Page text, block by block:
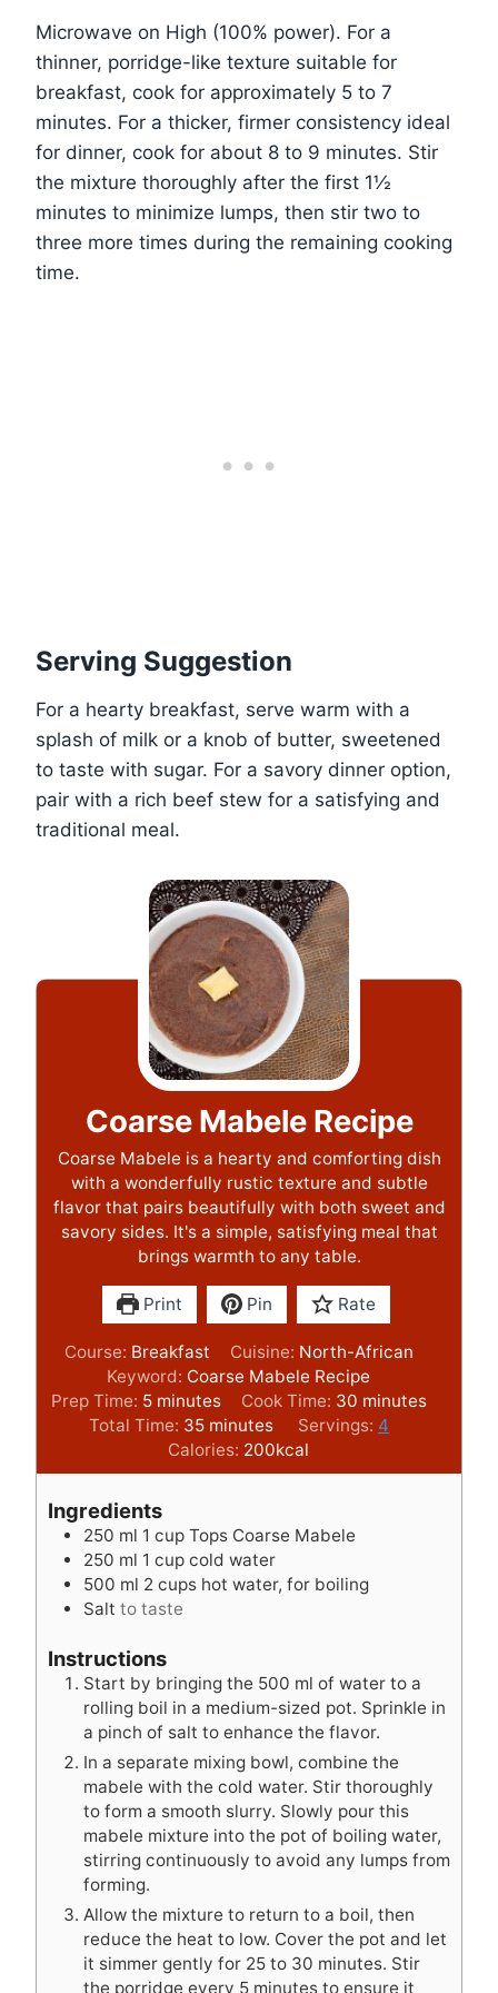
Microwave on High (100% power). For a
thinner, porridge-like texture suitable for
breakfast, cook for approximately 5 to 7
minutes. For a thicker, firmer consistency ideal
for dinner, cook for about 8 to 9 minutes. Stir
the mixture thoroughly after the first 1½
minutes to minimize lumps, then stir two to
three more times during the remaining cooking
time.
Serving Suggestion
For a hearty breakfast, serve warm with a
splash of milk or a knob of butter, sweetened
to taste with sugar. For a savory dinner option,
pair with a rich beef stew for a satisfying and
traditional meal.
Coarse Mabele Recipe
Coarse Mabele is a hearty and comforting dish
with a wonderfully rustic texture and subtle
flavor that pairs beautifully with both sweet and
savory sides. It's a simple, satisfying meal that
brings warmth to any table.
Print Pin Rate
Course: Breakfast Cuisine: North-African
Keyword: Coarse Mabele Recipe
Prep Time: 5m
i
u
e
s
minutes Cook Time: 30 m
i
u
minutes
Total Time: 35m
i
n
e
s
minutes Servings: 4
Calories: 200kcal
Ingredients
250 ml 1 cup Tops Coarse Mabele
250 ml 1 cup cold water
500 ml 2 cups hot water, for boiling
Salt to taste
Instructions
Start by bringing the 500 ml of water to a
rolling boil in a medium-sized pot. Sprinkle in
a pinch of salt to enhance the flavor.
In a separate mixing bowl, combine the
mabele with the cold water. Stir thoroughly
to form a smooth slurry. Slowly pour this
mabele mixture into the pot of boiling water,
stirring continuously to avoid any lumps from
forming.
Allow the mixture to return to a boil, then
reduce the heat to low. Cover the pot and let
it simmer gently for 25 to 30 minutes. Stir
the porridge every 5 minutes to ensure it